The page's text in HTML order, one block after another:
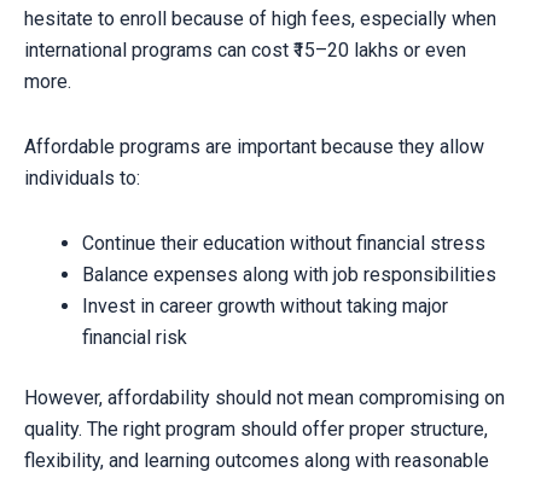
hesitate to enroll because of high fees, especially when
international programs can cost ₹15–20 lakhs or even
more.
Affordable programs are important because they allow
individuals to:
Continue their education without financial stress
Balance expenses along with job responsibilities
Invest in career growth without taking major
financial risk
However, affordability should not mean compromising on
quality. The right program should offer proper structure,
flexibility, and learning outcomes along with reasonable